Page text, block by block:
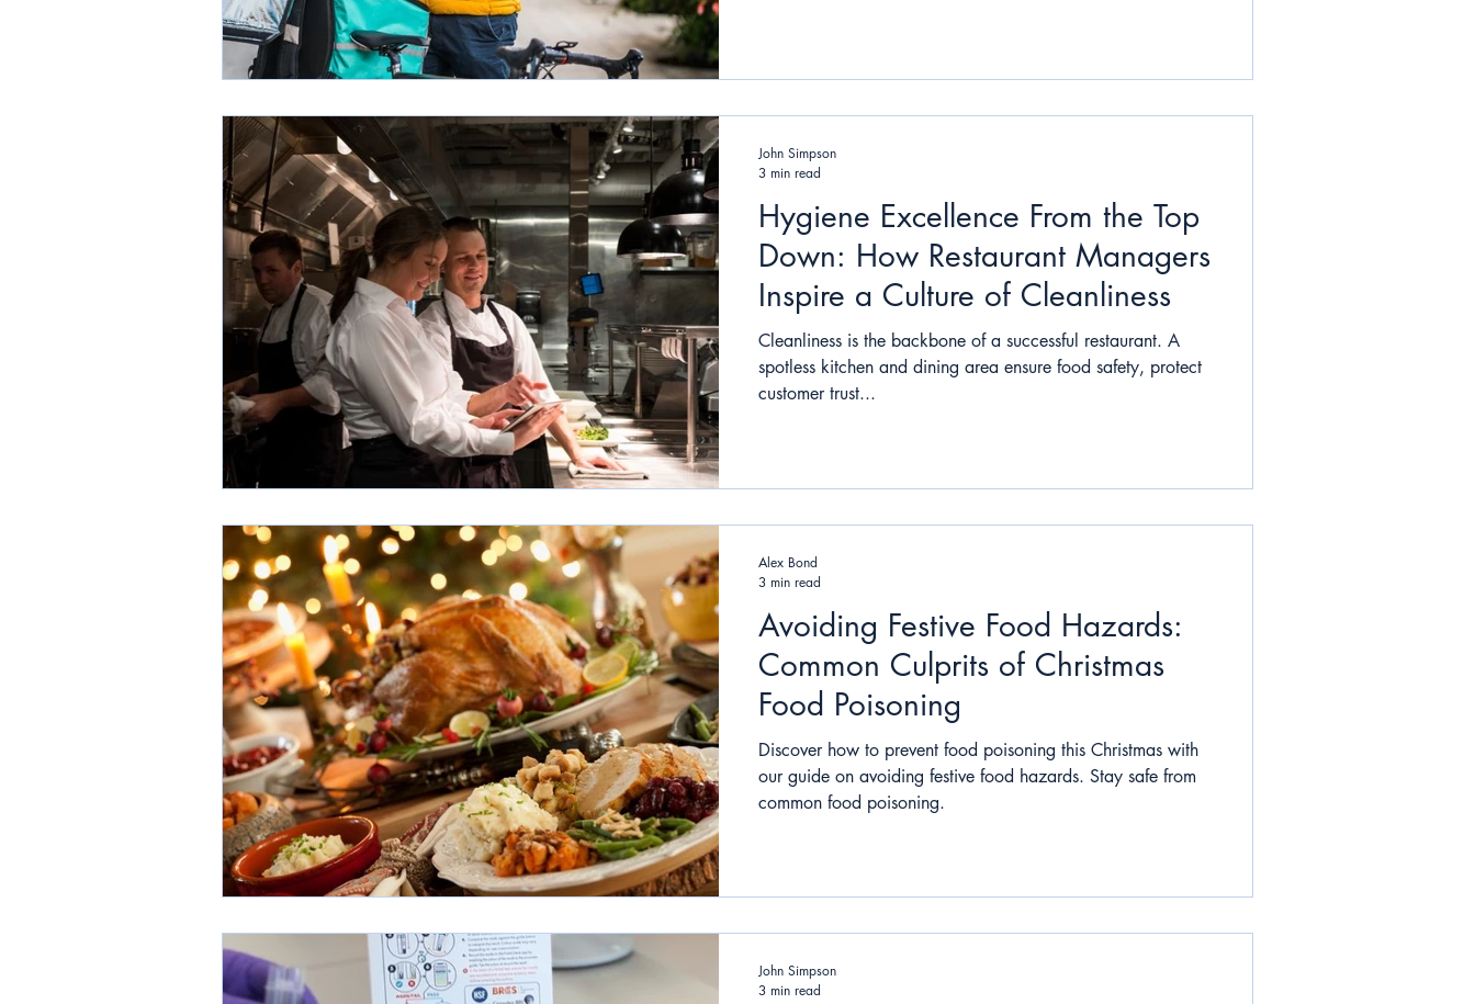
Hygiene Excellence From the Top
Down: How Restaurant Managers
Inspire a Culture of Cleanliness
Cleanliness is the backbone of a successful restaurant. A
spotless kitchen and dining area ensure food safety, protect
customer trust...
John Simpson
3 min read
Avoiding Festive Food Hazards:
Common Culprits of Christmas
Food Poisoning
Discover how to prevent food poisoning this Christmas with
our guide on avoiding festive food hazards. Stay safe from
common food poisoning.
Alex Bond
3 min read
John Simpson
3 min read